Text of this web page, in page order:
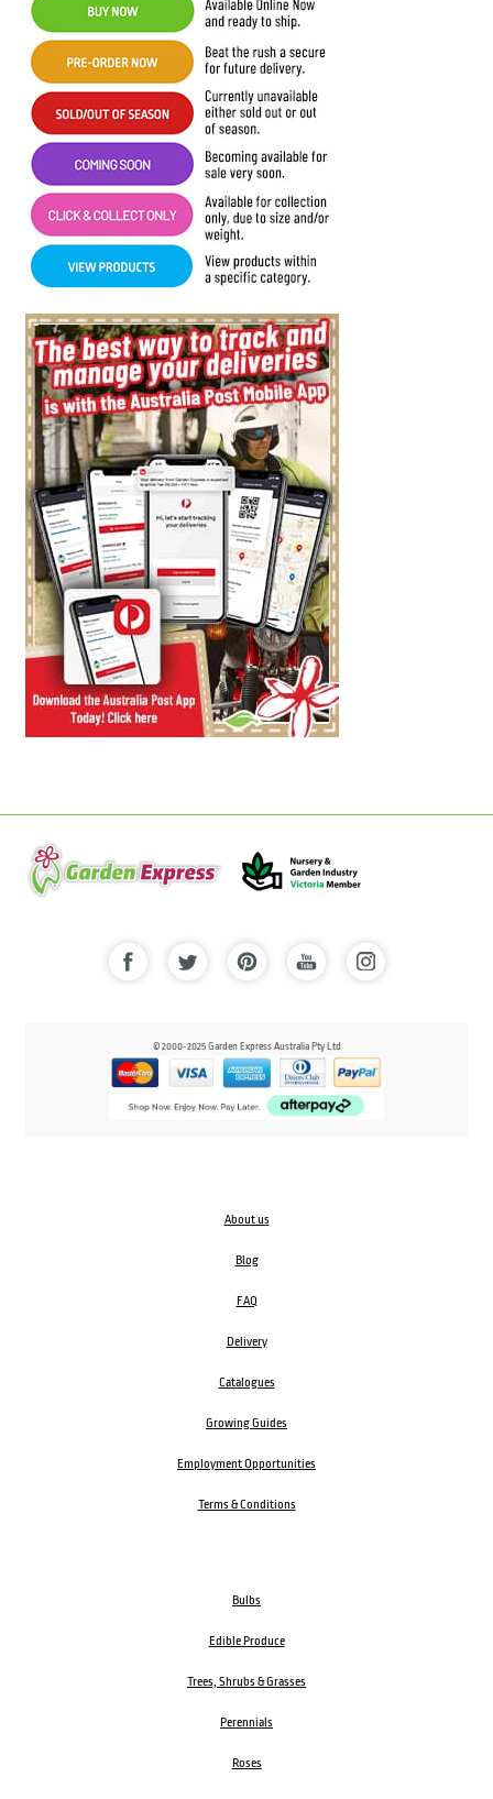
© 2000-2025 Garden Express Australia Pty Ltd
About us
Blog
FAQ
Delivery
Catalogues
Growing Guides
Employment Opportunities
Terms & Conditions
Bulbs
Edible Produce
Trees, Shrubs & Grasses
Perennials
Roses